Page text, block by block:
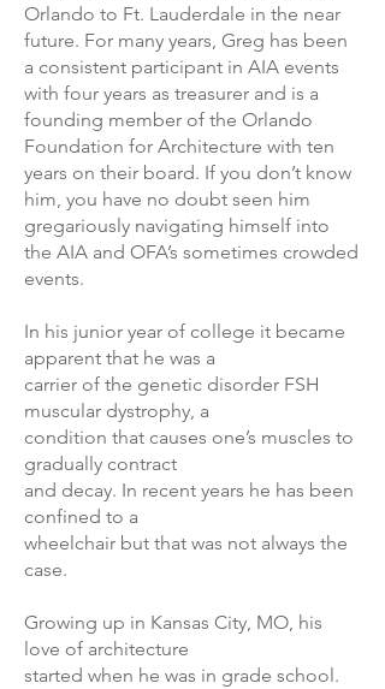
Orlando to Ft. Lauderdale in the near
future. For many years, Greg has been
a consistent participant in AIA events
with four years as treasurer and is a
founding member of the Orlando
Foundation for Architecture with ten
years on their board. If you don’t know
him, you have no doubt seen him
gregariously navigating himself into
the AIA and OFA’s sometimes crowded
events.
In his junior year of college it became
apparent that he was a
carrier of the genetic disorder FSH
muscular dystrophy, a
condition that causes one’s muscles to
gradually contract
and decay. In recent years he has been
confined to a
wheelchair but that was not always the
case.
Growing up in Kansas City, MO, his
love of architecture
started when he was in grade school.